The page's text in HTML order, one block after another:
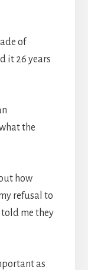
of
it 26 years
the
how
refusal to
me they
as